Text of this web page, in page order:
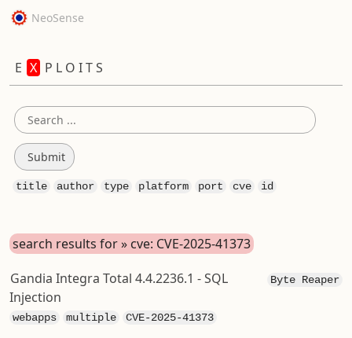
NeoSense
E X P L O I T S
title author type platform port cve id
search results for » cve: CVE-2025-41373
Byte Reaper
Gandia Integra Total 4.4.2236.1 - SQL
Injection
webapps multiple CVE-2025-41373